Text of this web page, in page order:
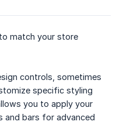
match your store
controls, sometimes
specific styling
you to apply your
and bars for advanced